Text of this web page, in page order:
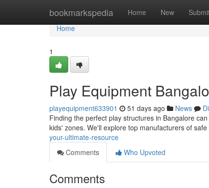
bookmarkspedia Home New
Home
Home
1
Play Equipment
playequipment633901 51 days ago News
Finding the perfect play structures in Bangalore
kids' zones. We'll explore top manufacturers of
your-ultimate-resource
Comments
Who Upvoted
Comments